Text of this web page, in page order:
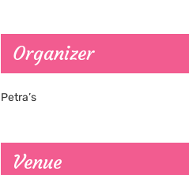
Organizer
Petra’s
Venue